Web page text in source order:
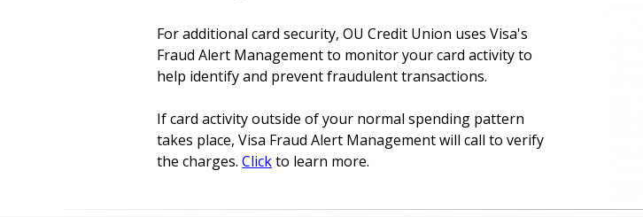
For additional card security, OU Credit Union uses Visa's
Fraud Alert Management to monitor your card activity to
help identify and prevent fraudulent transactions.
If card activity outside of your normal spending pattern
takes place, Visa Fraud Alert Management will call to verify
the charges. Clickto learn more.